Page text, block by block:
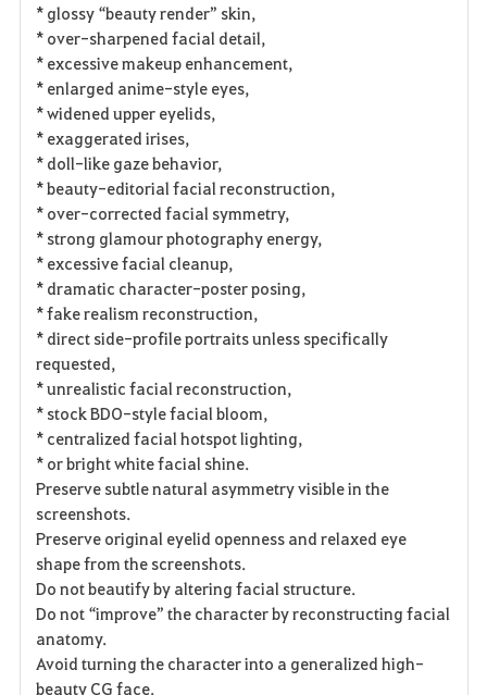
* glossy “beauty render” skin,
* over-sharpened facial detail,
* excessive makeup enhancement,
* enlarged anime-style eyes,
* widened upper eyelids,
* exaggerated irises,
* doll-like gaze behavior,
* beauty-editorial facial reconstruction,
* over-corrected facial symmetry,
* strong glamour photography energy,
* excessive facial cleanup,
* dramatic character-poster posing,
* fake realism reconstruction,
* direct side-profile portraits unless specifically
requested,
* unrealistic facial reconstruction,
* stock BDO-style facial bloom,
* centralized facial hotspot lighting,
* or bright white facial shine.
Preserve subtle natural asymmetry visible in the
screenshots.
Preserve original eyelid openness and relaxed eye
shape from the screenshots.
Do not beautify by altering facial structure.
Do not “improve” the character by reconstructing facial
anatomy.
Avoid turning the character into a generalized high-
beauty CG face.